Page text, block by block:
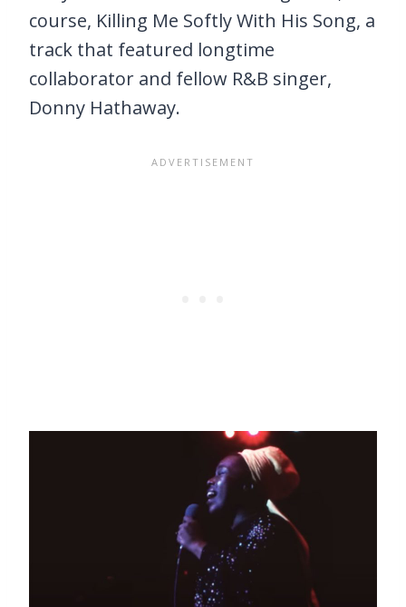
course, Killing Me Softly With His Song, a
track that featured longtime
collaborator and fellow R&B singer,
Donny Hathaway.